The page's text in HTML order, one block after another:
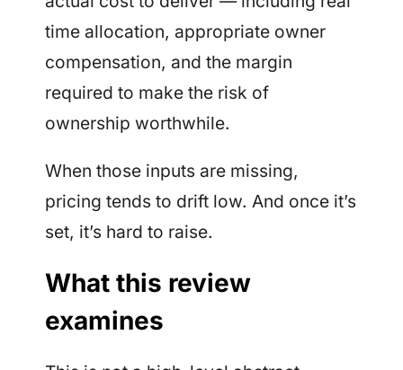
time allocation, appropriate owner
compensation, and the margin
required to make the risk of
ownership worthwhile.
When those inputs are missing,
pricing tends to drift low. And once it’s
set, it’s hard to raise.
What this review
examines